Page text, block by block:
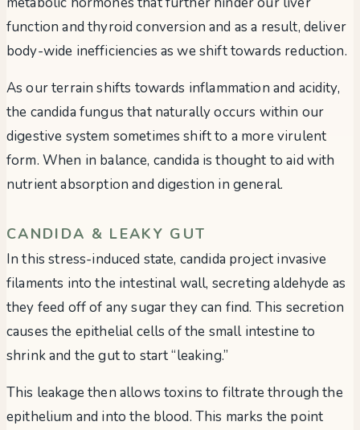
function and thyroid conversion and as a result, deliver
body-wide inefficiencies as we shift towards reduction.
As our terrain shifts towards inflammation and acidity,
the candida fungus that naturally occurs within our
digestive system sometimes shift to a more virulent
form. When in balance, candida is thought to aid with
nutrient absorption and digestion in general.
CANDIDA & LEAKY GUT
In this stress-induced state, candida project invasive
filaments into the intestinal wall, secreting aldehyde as
they feed off of any sugar they can find. This secretion
causes the epithelial cells of the small intestine to
shrink and the gut to start “leaking.”
This leakage then allows toxins to filtrate through the
epithelium and into the blood. This marks the point